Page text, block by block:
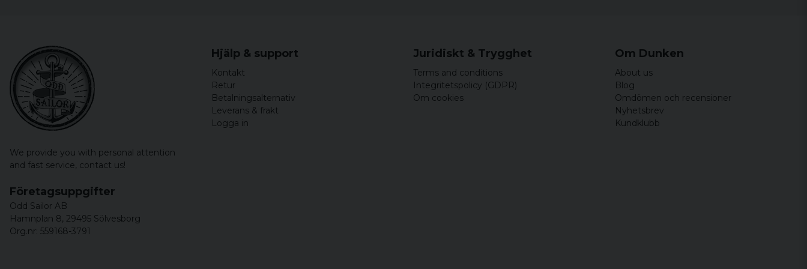
We provide you with personal attention
and fast service, contact us!
Hjälp & support
Kontakt
Retur
Betalningsalternativ
Leverans & frakt
Logga in
Juridiskt & Trygghet
Terms and conditions
Integritetspolicy (GDPR)
Om cookies
Om Dunken
About us
Blog
Omdömen och recensioner
Nyhetsbrev
Kundklubb
Företagsuppgifter
Odd Sailor AB
Hamnplan 8, 29495 Sölvesborg
Org.nr: 559168-3791